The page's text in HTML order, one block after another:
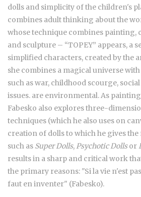
dolls and simplicity of the children's
combines adult thinking about the
whose technique combines painting,
and sculpture – “TOPEY” appears, a
simplified characters, created by the
she combines a magical universe
such as war, childhood scourge,
issues. are environmental. As
Fabesko also explores three-
techniques (which he also uses on
creation of dolls to which he gives the
such as Super Dolls,Psychotic Dollsor
results in a sharp and critical work
the primary reasons: "Si la vie n'est
faut en inventer" (Fabesko).